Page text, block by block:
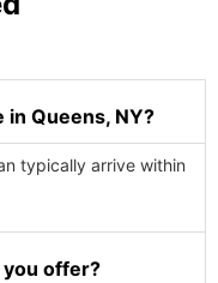
in Queens, NY?
typically arrive within
offer?